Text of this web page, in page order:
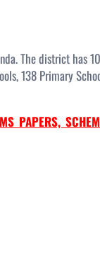
The district has
138 Primary
PAPERS,